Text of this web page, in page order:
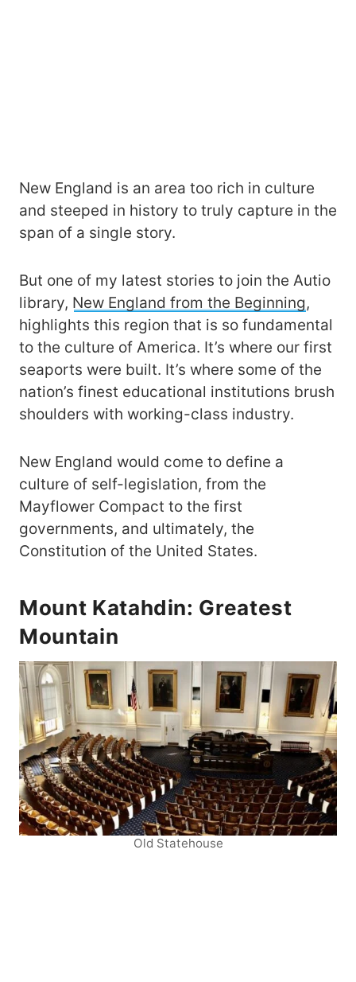
New England is an area too rich in culture
and steeped in history to truly capture in the
span of a single story.
But one of my latest stories to join the Autio
library, New England from the Beginning,
highlights this region that is so fundamental
to the culture of America. It’s where our first
seaports were built. It’s where some of the
nation’s finest educational institutions brush
shoulders with working-class industry.
New England would come to define a
culture of self-legislation, from the
Mayflower Compact to the first
governments, and ultimately, the
Constitution of the United States.
Mount Katahdin: Greatest
Mountain
Old Statehouse